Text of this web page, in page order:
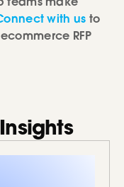
teams make
with us to
RFP